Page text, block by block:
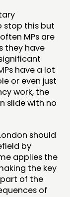
stop this but
MPs are
they have
have a lot
or even just
work, the
slide with no
should
by
applies the
the key
of the
of